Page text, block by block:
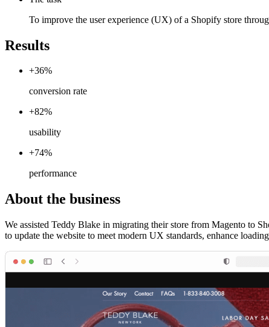
To improve the user experience (UX) of a Shopify store
Results
+36%
conversion rate
+82%
usability
+74%
performance
About the business
We assisted Teddy Blake in migrating their store from Magento to
to update the website to meet modern UX standards, enhance